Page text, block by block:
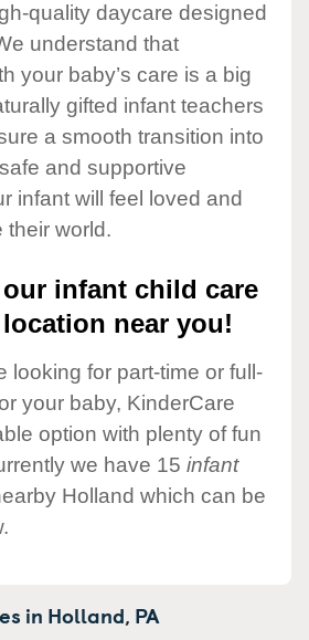
quality daycare designed
understand that
your baby’s care is a big
gifted infant teachers
a smooth transition into
and supportive
infant will feel loved and
their world.
infant child care
near you!
looking for part-time or full-
your baby, KinderCare
option with plenty of fun
we have 15 infant
Holland which can be
in Holland, PA